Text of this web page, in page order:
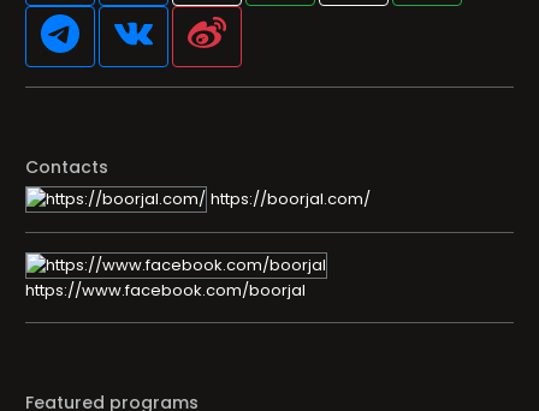
Contacts
https://boorjal.com/
https://www.facebook.com/boorjal
Featured programs